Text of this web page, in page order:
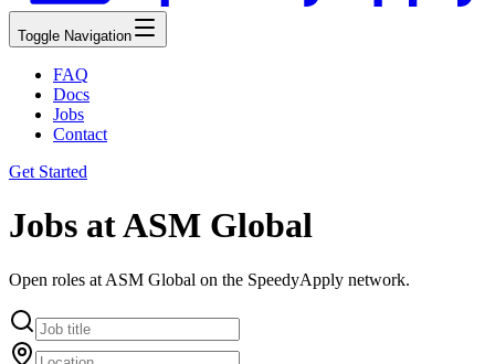
Toggle Navigation
FAQ
Docs
Jobs
Contact
Get Started
Jobs at ASM Global
Open roles at ASM Global on the SpeedyApply network.